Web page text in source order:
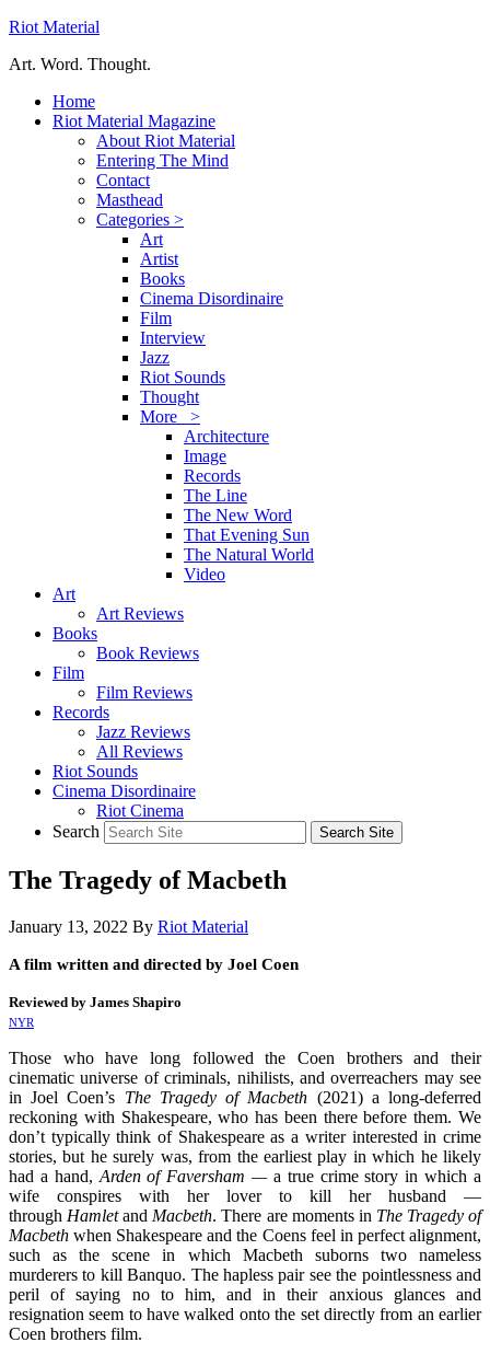
Riot Material
Art. Word. Thought.
Home
Riot Material Magazine
About Riot Material
Entering The Mind
Contact
Masthead
Categories >
Art
Artist
Books
Cinema Disordinaire
Film
Interview
Jazz
Riot Sounds
Thought
More >
Architecture
Image
Records
The Line
The New Word
That Evening Sun
The Natural World
Video
Art
Art Reviews
Books
Book Reviews
Film
Film Reviews
Records
Jazz Reviews
All Reviews
Riot Sounds
Cinema Disordinaire
Riot Cinema
Search
The Tragedy of Macbeth
January 13, 2022 By Riot Material
A film written and directed by Joel Coen
Reviewed by James Shapiro
NYR
Those who have long followed the Coen brothers and their
cinematic universe of criminals, nihilists, and overreachers may see
in Joel Coen’s The Tragedy of Macbeth (2021) a long-deferred
reckoning with Shakespeare, who has been there before them. We
don’t typically think of Shakespeare as a writer interested in crime
stories, but he surely was, from the earliest play in which he likely
had a hand, Arden of Faversham — a true crime story in which a
wife conspires with her lover to kill her husband —
through Hamletand Macbeth. There are moments in The Tragedy of
Macbeth when Shakespeare and the Coens feel in perfect alignment,
such as the scene in which Macbeth suborns two nameless
murderers to kill Banquo. The hapless pair see the pointlessness and
peril of saying no to him, and in their anxious glances and
resignation seem to have walked onto the set directly from an earlier
Coen brothers film.